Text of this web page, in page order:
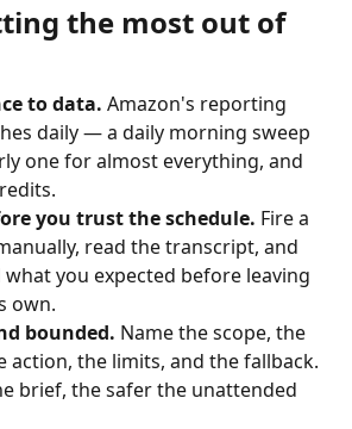
the most out of
to data. Amazon's reporting
daily — a daily morning sweep
one for almost everything, and
you trust the schedule. Fire a
read the transcript, and
you expected before leaving
own.
bounded. Name the scope, the
action, the limits, and the fallback.
brief, the safer the unattended